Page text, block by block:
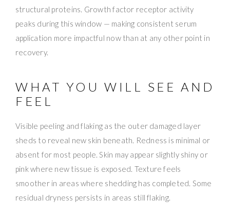
structural proteins. Growth factor receptor activity
peaks during this window — making consistent serum
application more impactful now than at any other point in
recovery.
WHAT YOU WILL SEE AND
FEEL
Visible peeling and flaking as the outer damaged layer
sheds to reveal new skin beneath. Redness is minimal or
absent for most people. Skin may appear slightly shiny or
pink where new tissue is exposed. Texture feels
smoother in areas where shedding has completed. Some
residual dryness persists in areas still flaking.